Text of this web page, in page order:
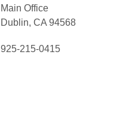
Main Office
Dublin, CA 94568
925-215-0415